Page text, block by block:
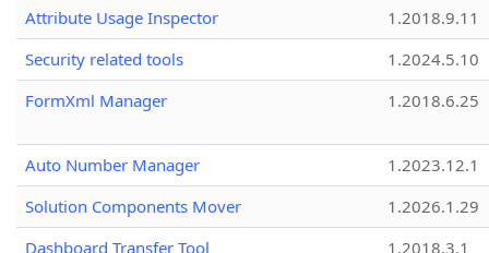
Attribute Usage Inspector
1.2018.9.11
Security related tools
1.2024.5.10
FormXml Manager
1.2018.6.25
Auto Number Manager
1.2023.12.1
Solution Components Mover
1.2026.1.29
Dashboard Transfer Tool
1.2018.3.1